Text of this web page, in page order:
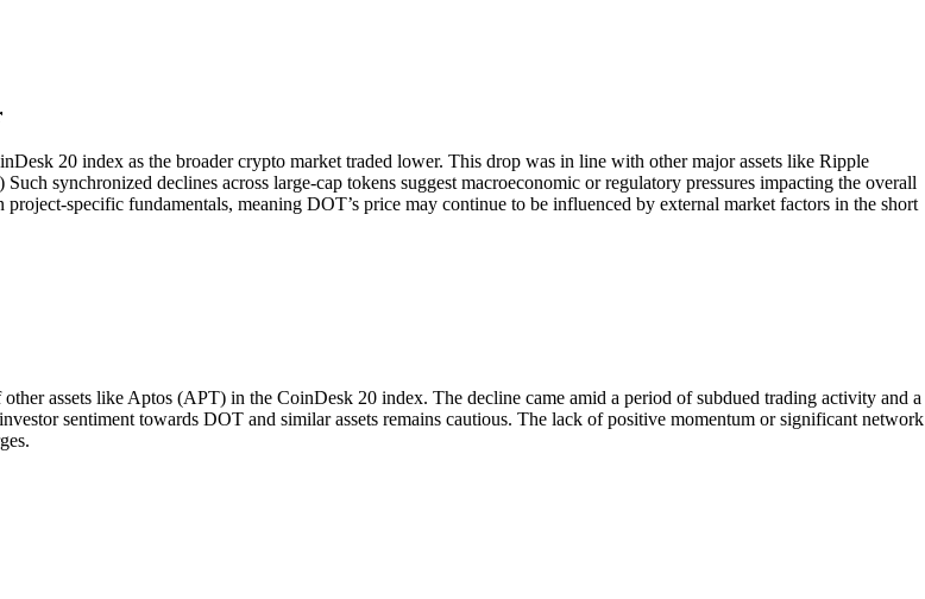
20 index as the broader crypto market traded lower. This drop was in line with other major assets like Ripple
) Such synchronized declines across large-cap tokens suggest macroeconomic or regulatory pressures impacting the overall
specific fundamentals, meaning DOT’s price may continue to be influenced by external market factors in the short
assets like Aptos (APT) in the CoinDesk 20 index. The decline came amid a period of subdued trading activity and a
sentiment towards DOT and similar assets remains cautious. The lack of positive momentum or significant network